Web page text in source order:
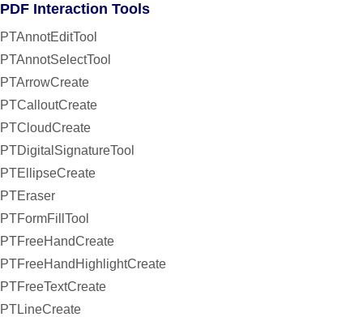
PDF Interaction Tools
PTAnnotEditTool
PTAnnotSelectTool
PTArrowCreate
PTCalloutCreate
PTCloudCreate
PTDigitalSignatureTool
PTEllipseCreate
PTEraser
PTFormFillTool
PTFreeHandCreate
PTFreeHandHighlightCreate
PTFreeTextCreate
PTLineCreate